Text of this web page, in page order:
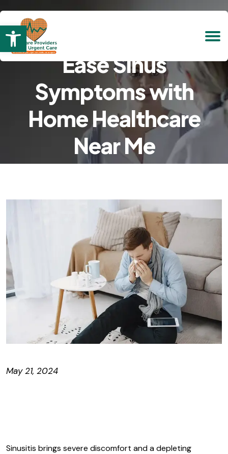
Open toolbar
Ease Sinus
Symptoms with
Home Healthcare
Near Me
May 21, 2024
Sinusitis brings severe discomfort and a depleting